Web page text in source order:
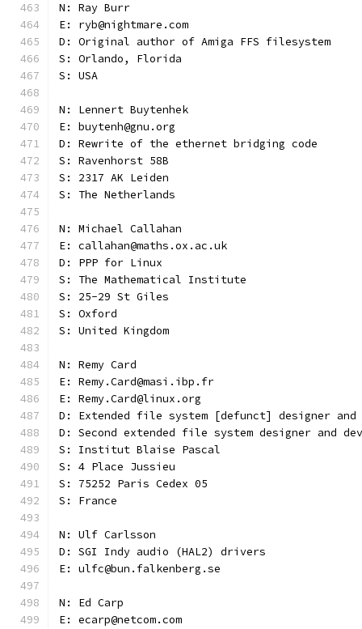
N: Ray Burr
E: ryb@nightmare.com
D: Original author of Amiga FFS filesystem
S: Orlando, Florida
S: USA
N: Lennert Buytenhek
E: buytenh@gnu.org
D: Rewrite of the ethernet bridging code
S: Ravenhorst 58B
S: 2317 AK Leiden
S: The Netherlands
N: Michael Callahan
E: callahan@maths.ox.ac.uk
D: PPP for Linux
S: The Mathematical Institute
S: 25-29 St Giles
S: Oxford
S: United Kingdom
N: Remy Card
E: Remy.Card@masi.ibp.fr
E: Remy.Card@linux.org
D: Extended file system [defunct] designer and
D: Second extended file system designer and
S: Institut Blaise Pascal
S: 4 Place Jussieu
S: 75252 Paris Cedex 05
S: France
N: Ulf Carlsson
D: SGI Indy audio (HAL2) drivers
E: ulfc@bun.falkenberg.se
N: Ed Carp
E: ecarp@netcom.com